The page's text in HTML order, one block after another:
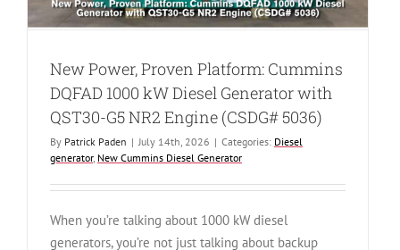
New Power, Proven Platform: Cummins
DQFAD 1000 kW Diesel Generator with
QST30-G5 NR2 Engine (CSDG# 5036)
By Patrick Paden | July 14th, 2026 | Categories: Diesel
generator, New Cummins Diesel Generator
When you’re talking about 1000 kW diesel
generators, you’re not just talking about backup